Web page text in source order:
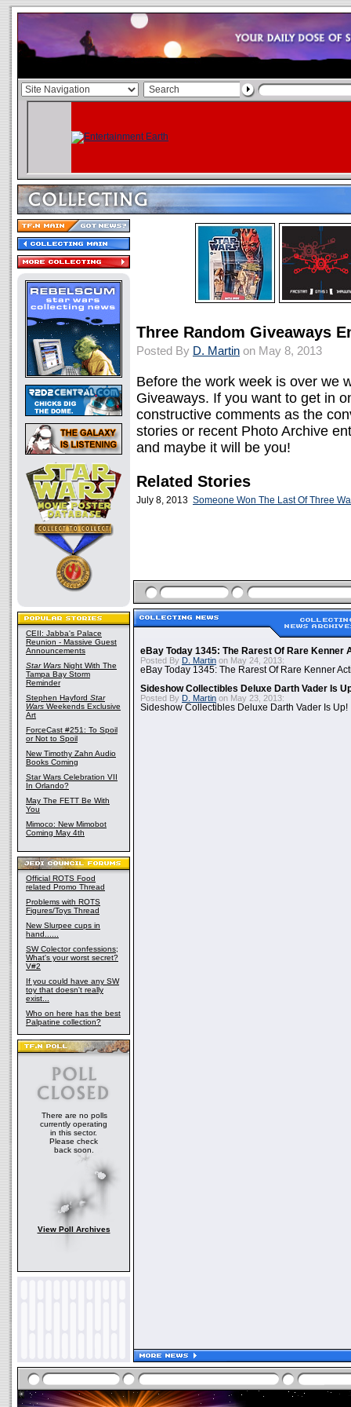
CEII: Jabba's Palace
Reunion - Massive Guest
Announcements
Star Wars Night With The
Tampa Bay Storm
Reminder
Stephen Hayford Star
Wars Weekends Exclusive
Art
ForceCast #251: To Spoil
or Not to Spoil
New Timothy Zahn Audio
Books Coming
Star Wars Celebration VII
In Orlando?
May The FETT Be With
You
Mimoco: New Mimobot
Coming May 4th
Official ROTS Food
related Promo Thread
Problems with ROTS
Figures/Toys Thread
New Slurpee cups in
hand......
SW Colector confessions;
What's your worst secret?
V#2
If you could have any SW
toy that doesn't really
exist...
Who on here has the best
Palpatine collection?
There are no polls
currently operating
in this sector.
Please check
back soon.
View Poll Archives
Three Random Giveaways
Posted By D. Martin on May 8, 2013
Before the work week is over we
Giveaways. If you want to get in
constructive comments as the
stories or recent Photo Archive
and maybe it will be you!
Related Stories
July 8, 2013 Someone Won The Last Of Three
eBay Today 1345: The Rarest Of Rare Kenner
Posted By D. Martin on May 24, 2013:
eBay Today 1345: The Rarest Of Rare Kenner
Sideshow Collectibles Deluxe Darth Vader Is
Posted By D. Martin on May 23, 2013:
Sideshow Collectibles Deluxe Darth Vader Is Up!